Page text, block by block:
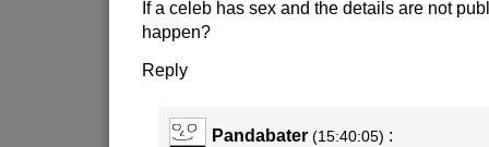
If a celeb has sex and the details are not
happen?
Reply
Pandabater (15:40:05) :